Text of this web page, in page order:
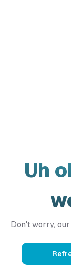
Uh
Don't worry,